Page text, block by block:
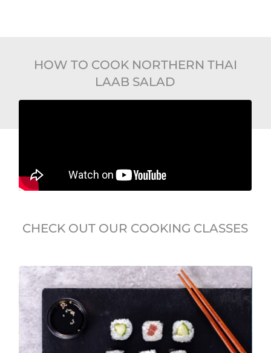
HOW TO COOK NORTHERN THAI
LAAB SALAD
CHECK OUT OUR COOKING CLASSES